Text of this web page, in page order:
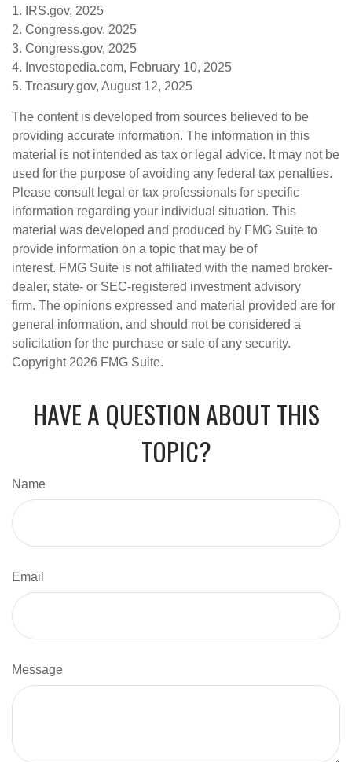
1. IRS.gov, 2025
2. Congress.gov, 2025
3. Congress.gov, 2025
4. Investopedia.com, February 10, 2025
5. Treasury.gov, August 12, 2025
The content is developed from sources believed to be
providing accurate information. The information in this
material is not intended as tax or legal advice. It may not be
used for the purpose of avoiding any federal tax penalties.
Please consult legal or tax professionals for specific
information regarding your individual situation. This
material was developed and produced by FMG Suite to
provide information on a topic that may be of
interest. FMG Suite is not affiliated with the named broker-
dealer, state- or SEC-registered investment advisory
firm. The opinions expressed and material provided are for
general information, and should not be considered a
solicitation for the purchase or sale of any security.
Copyright 2026 FMG Suite.
HAVE A QUESTION ABOUT THIS
TOPIC?
Name
Email
Message